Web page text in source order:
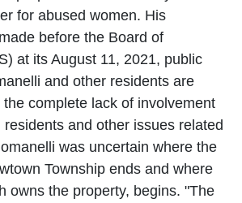
for abused women. His
before the Board of
at its August 11, 2021, public
and other residents are
complete lack of involvement
and other issues related
was uncertain where the
Township ends and where
owns the property, begins. "The